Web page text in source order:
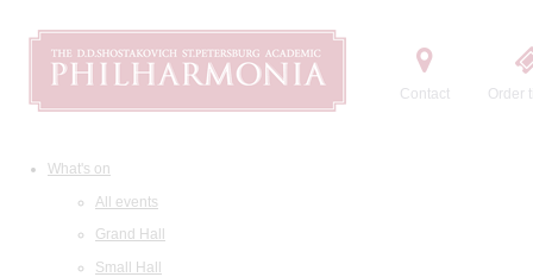
Contact Order
What's on
All events
Grand Hall
Small Hall